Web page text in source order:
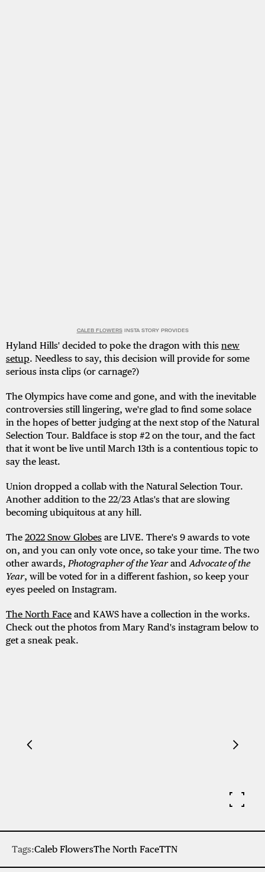
CALEB FLOWERSINSTA STORY PROVIDES
Hyland Hills' decided to poke the dragon with this new
setup. Needless to say, this decision will provide for some
serious insta clips (or carnage?)
The Olympics have come and gone, and with the inevitable
controversies still lingering, we're glad to find some solace
in the hopes of better judging at the next stop of the Natural
Selection Tour. Baldface is stop #2 on the tour, and the fact
that it wont be live until March 13th is a contentious topic to
say the least.
Union dropped a collab with the Natural Selection Tour.
Another addition to the 22/23 Atlas's that are slowing
becoming ubiquitous at any hill.
The 2022 Snow Globes are LIVE. There's 9 awards to vote
on, and you can only vote once, so take your time. The two
other awards,Photographer of the YearandAdvocate of the
Year, will be voted for in a different fashion, so keep your
eyes peeled on Instagram.
The North Face and KAWS have a collection in the works.
Check out the photos from Mary Rand's instagram below to
get a sneak peak.
Tags:Caleb FlowersThe North FaceTTN